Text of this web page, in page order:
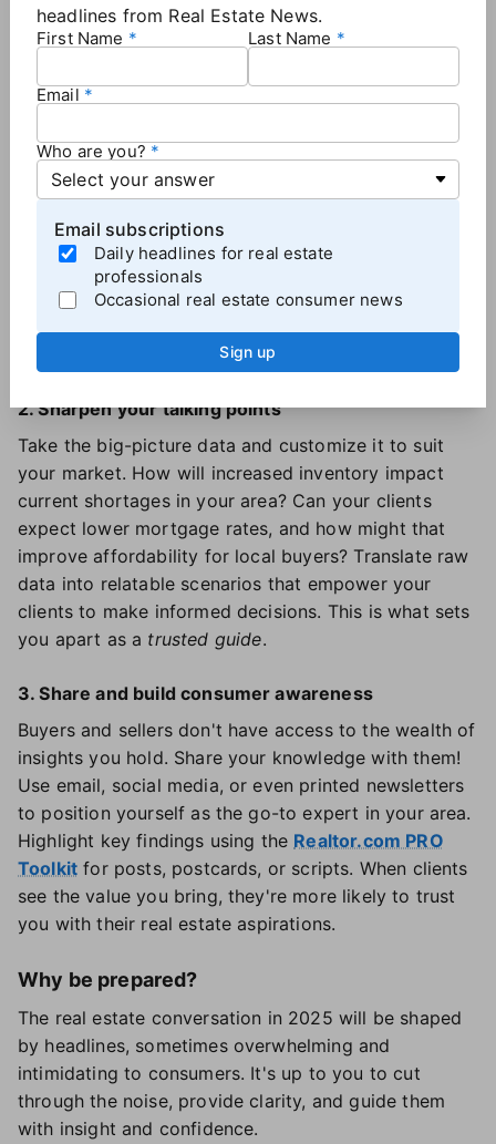
guideto translate these industry-wide trends into
meaningful conversations with your clients.
How to make the most of the housing forecast
1. Understand local market dynamics
Carve out time to explore the report in detail. Which
that the number of single-family homes started may
increase by almost 14% compared to 2024. Highlight
the data points most relevant toyourmarket and
reflect on how they align with ongoing trends. This is
your blueprint for meaningful client conversations.
2. Sharpen your talking points
Take the big-picture data and customize it to suit
your market. How will increased inventory impact
current shortages in your area? Can your clients
expect lower mortgage rates, and how might that
improve affordability for local buyers? Translate raw
data into relatable scenarios that empower your
clients to make informed decisions. This is what sets
you apart as a trusted guide.
3. Share and build consumer awareness
Buyers and sellers don't have access to the wealth of
insights you hold. Share your knowledge with them!
Use email, social media, or even printed newsletters
to position yourself as the go-to expert in your area.
Highlight key findings using the Realtor.com PRO
Toolkit for posts, postcards, or scripts. When clients
see the value you bring, they're more likely to trust
you with their real estate aspirations.
Why be prepared?
The real estate conversation in 2025 will be shaped
by headlines, sometimes overwhelming and
intimidating to consumers. It's up to you to cut
through the noise, provide clarity, and guide them
with insight and confidence.
headlines from Real Estate News.
First Name Last Name
Email
Who are you?
Email subscriptions
Daily headlines for real estate
professionals
Occasional real estate consumer news
Sign up